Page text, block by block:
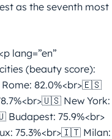
as the seventh most
lang=”en”
(beauty score):
82.0%<br>🇪🇸
New York:
Budapest: 75.9%<br>
75.3%<br>🇮🇹 Milan: